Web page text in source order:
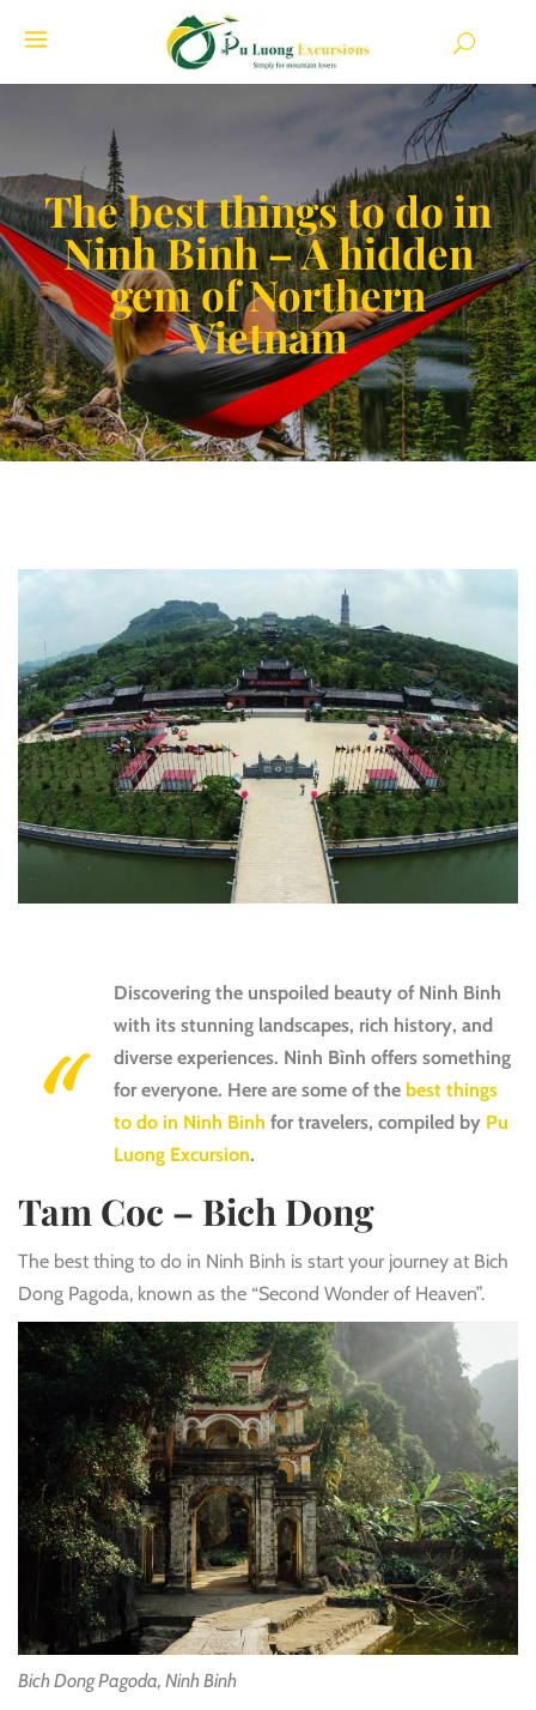
The best things to do in
Ninh Binh – A hidden
gem of Northern
Vietnam
Discovering the unspoiled beauty of Ninh Binh
with its stunning landscapes, rich history, and
diverse experiences. Ninh Bình offers something
for everyone. Here are some of the best things
to do in Ninh Binh for travelers, compiled by Pu
Luong Excursion.
Tam Coc – Bich Dong
The best thing to do in Ninh Binh is start your journey at Bich
Dong Pagoda, known as the “Second Wonder of Heaven”.
Bich Dong Pagoda, Ninh Binh